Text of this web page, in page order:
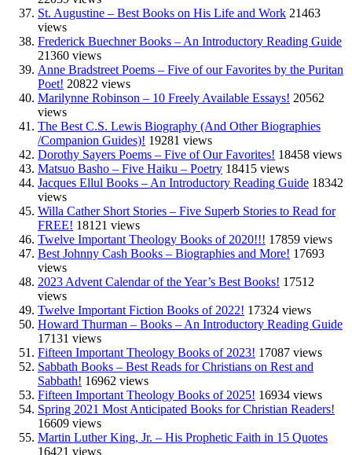
St. Augustine – Best Books on His Life and Work 21463
views
Frederick Buechner Books – An Introductory Reading Guide
21360 views
Anne Bradstreet Poems – Five of our Favorites by the Puritan
Poet! 20822 views
Marilynne Robinson – 10 Freely Available Essays! 20562
views
The Best C.S. Lewis Biography (And Other Biographies
/Companion Guides)! 19281 views
Dorothy Sayers Poems – Five of Our Favorites! 18458 views
Matsuo Basho – Five Haiku – Poetry 18415 views
Jacques Ellul Books – An Introductory Reading Guide 18342
views
Willa Cather Short Stories – Five Superb Stories to Read for
FREE! 18121 views
Twelve Important Theology Books of 2020!!! 17859 views
Best Johnny Cash Books – Biographies and More! 17693
views
2023 Advent Calendar of the Year’s Best Books! 17512
views
Twelve Important Fiction Books of 2022! 17324 views
Howard Thurman – Books – An Introductory Reading Guide
17131 views
Fifteen Important Theology Books of 2023! 17087 views
Sabbath Books – Best Reads for Christians on Rest and
Sabbath! 16962 views
Fifteen Important Theology Books of 2025! 16934 views
Spring 2021 Most Anticipated Books for Christian Readers!
16609 views
Martin Luther King, Jr. – His Prophetic Faith in 15 Quotes
16421 views